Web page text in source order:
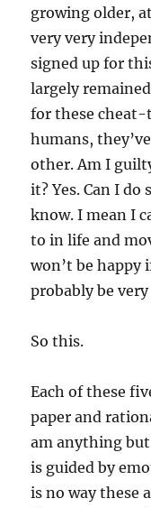
growing older,
very very
signed up for
largely
for these
humans,
other. Am I
it? Yes. Can I
know. I mean I
to in life and
won’t be happy
probably be
So this.
Each of these
paper and
am anything
is guided by
is no way these